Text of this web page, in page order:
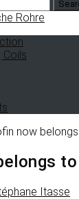
Coils
now
Itasse